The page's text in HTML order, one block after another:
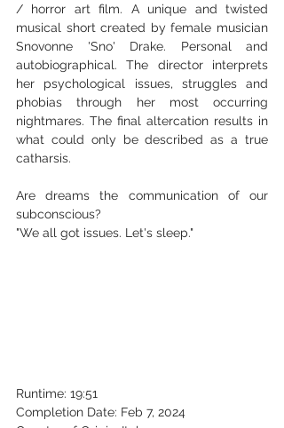
/ horror art film. A unique and twisted
musical short created by female musician
Snovonne 'Sno' Drake. Personal and
autobiographical. The director interprets
her psychological issues, struggles and
phobias through her most occurring
nightmares. The final altercation results in
what could only be described as a true
catharsis.
Are dreams the communication of our
subconscious?
"We all got issues. Let's sleep."
Runtime: 19:51
Completion Date: Feb 7, 2024